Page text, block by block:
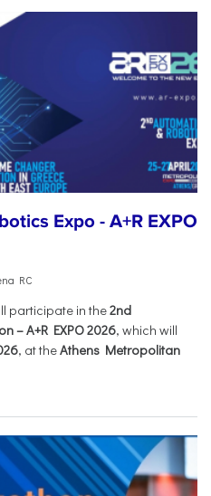
Expo - A+R EXPO
RC
participate in the2nd
– A+R EXPO 2026, which will
, at theAthens Metropolitan